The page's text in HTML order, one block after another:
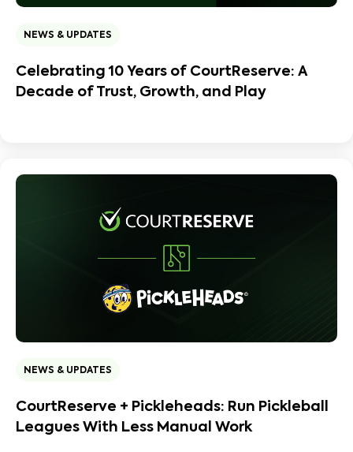
NEWS & UPDATES
Celebrating 10 Years of CourtReserve: A
Decade of Trust, Growth, and Play
NEWS & UPDATES
CourtReserve + Pickleheads: Run Pickleball
Leagues With Less Manual Work